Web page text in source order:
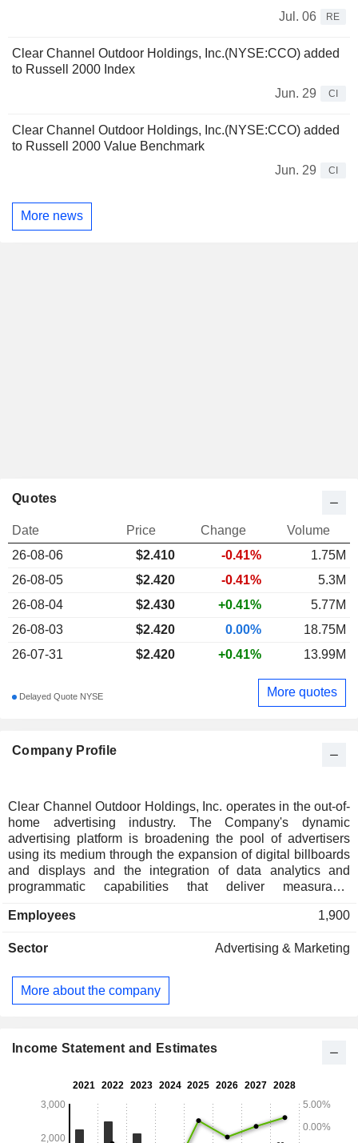
Jul. 06
RE
Clear Channel Outdoor Holdings, Inc.(NYSE:CCO) added
to Russell 2000 Index
Jun. 29
CI
Clear Channel Outdoor Holdings, Inc.(NYSE:CCO) added
to Russell 2000 Value Benchmark
Jun. 29
CI
More news
Company Profile
Clear Channel Outdoor Holdings, Inc. operates in the out-of-
home advertising industry. The Company's dynamic
advertising platform is broadening the pool of advertisers
using its medium through the expansion of digital billboards
and displays and the integration of data analytics and
programmatic capabilities that deliver measurable
provider of out-of-home advertising solutions, offering
variety of high-traffic public spaces. Clear Channel Outdoor
and amplifying the impact of out-of-home advertising. Its
segments include America and Airports. The America
displays. The Airports segment includes the operations of
Employees 1,900
Sector Advertising & Marketing
More about the company
Quotes
Date Price Change
Volume
26-08-06
$2.410 -0.41%
1.75M
26-08-05
$2.420 -0.41%
5.3M
26-08-04
$2.430 +0.41%
5.77M
26-08-03
$2.420 0.00%
18.75M
26-07-31
$2.420 +0.41% 13.99M
Delayed Quote NYSE More quotes
Income Statement and Estimates